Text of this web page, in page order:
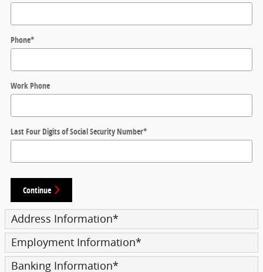
Phone*
Work Phone
Last Four Digits of Social Security Number*
Continue
Address Information*
Employment Information*
Banking Information*